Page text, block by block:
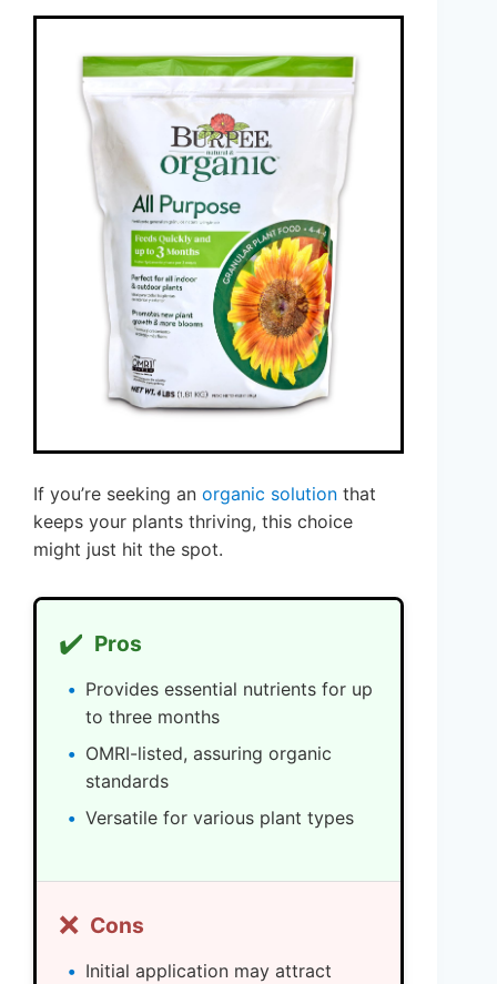
If you’re seeking an organic solution that
keeps your plants thriving, this choice
might just hit the spot.
✔️ Pros
Provides essential nutrients for up
to three months
OMRI-listed, assuring organic
standards
Versatile for various plant types
❌ Cons
Initial application may attract